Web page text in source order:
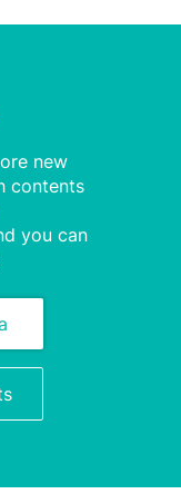
new
contents
you can